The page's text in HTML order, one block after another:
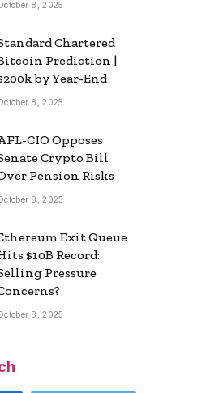
8, 2025
Chartered
Prediction |
by Year-End
8, 2025
CIO Opposes
Crypto Bill
Pension Risks
8, 2025
Exit Queue
$10B Record:
Pressure
8, 2025